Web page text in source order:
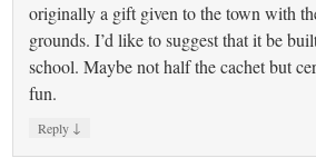
originally a gift given to the town with
grounds. I’d like to suggest that it be
school. Maybe not half the cachet but
fun.
Reply ↓